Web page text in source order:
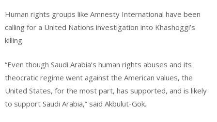
Human rights groups like Amnesty International have been
calling for a United Nations investigation into Khashoggi’s
killing.
“Even though Saudi Arabia’s human rights abuses and its
theocratic regime went against the American values, the
United States, for the most part, has supported, and is likely
to support Saudi Arabia,” said Akbulut-Gok.